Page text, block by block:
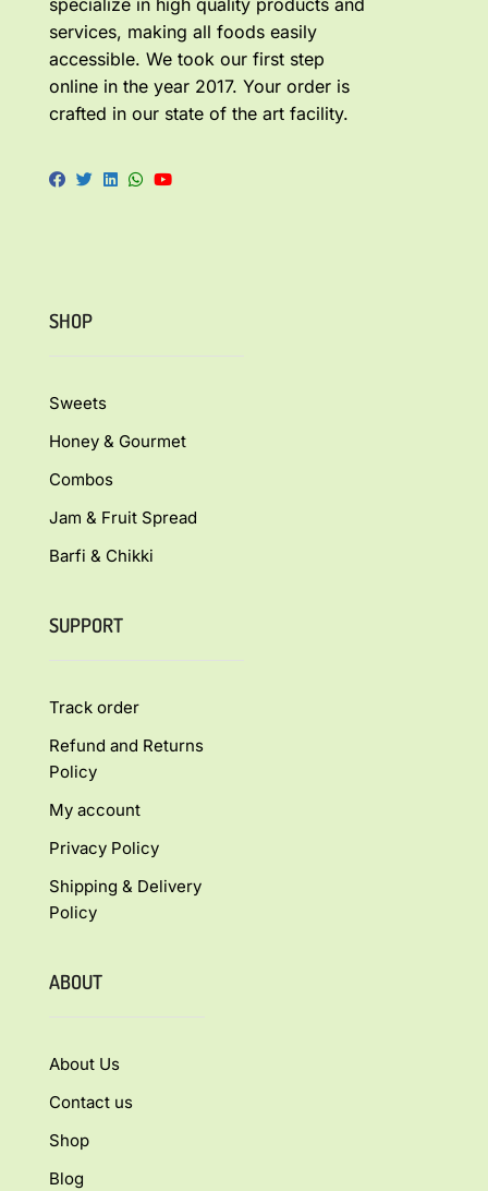
services, making all foods easily
accessible. We took our first step
online in the year 2017. Your order is
crafted in our state of the art facility.
SHOP
Sweets
Honey & Gourmet
Combos
Jam & Fruit Spread
Barfi & Chikki
SUPPORT
Track order
Refund and Returns
Policy
My account
Privacy Policy
Shipping & Delivery
Policy
ABOUT
About Us
Contact us
Shop
Blog